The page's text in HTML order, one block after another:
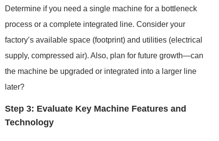
Determine if you need a single machine for a bottleneck
process or a complete integrated line. Consider your
factory’s available space (footprint) and utilities (electrical
supply, compressed air). Also, plan for future growth—can
the machine be upgraded or integrated into a larger line
later?
Step 3: Evaluate Key Machine Features and
Technology